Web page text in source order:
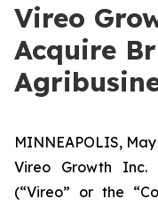
Vireo
Acquire
MINNEAPOLIS,
Vireo Growth Inc.
(“Vireo” or the